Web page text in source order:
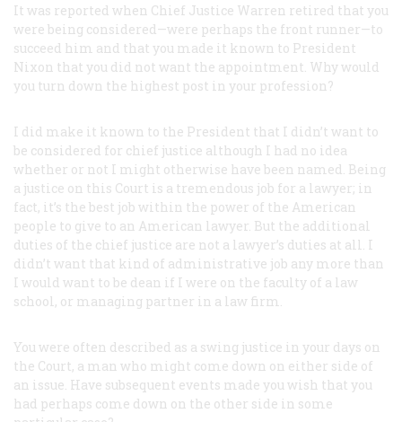
It was reported when Chief Justice Warren retired that you
were being considered—were perhaps the front runner—to
succeed him and that you made it known to President
Nixon that you did not want the appointment. Why would
you turn down the highest post in your profession?
I did make it known to the President that I didn’t want to
be considered for chief justice although I had no idea
whether or not I might otherwise have been named. Being
a justice on this Court is a tremendous job for a lawyer; in
fact, it’s the best job within the power of the American
people to give to an American lawyer. But the additional
duties of the chief justice are not a lawyer’s duties at all. I
didn’t want that kind of administrative job any more than
I would want to be dean if I were on the faculty of a law
school, or managing partner in a law firm.
You were often described as a swing justice in your days on
the Court, a man who might come down on either side of
an issue. Have subsequent events made you wish that you
had perhaps come down on the other side in some